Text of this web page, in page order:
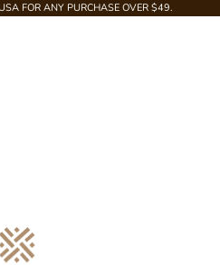
FOR ANY PURCHASE OVER $49.